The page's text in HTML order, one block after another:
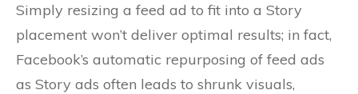
Simply resizing a feed ad to fit into a Story
placement won’t deliver optimal results; in fact,
Facebook’s automatic repurposing of feed ads
as Story ads often leads to shrunk visuals,